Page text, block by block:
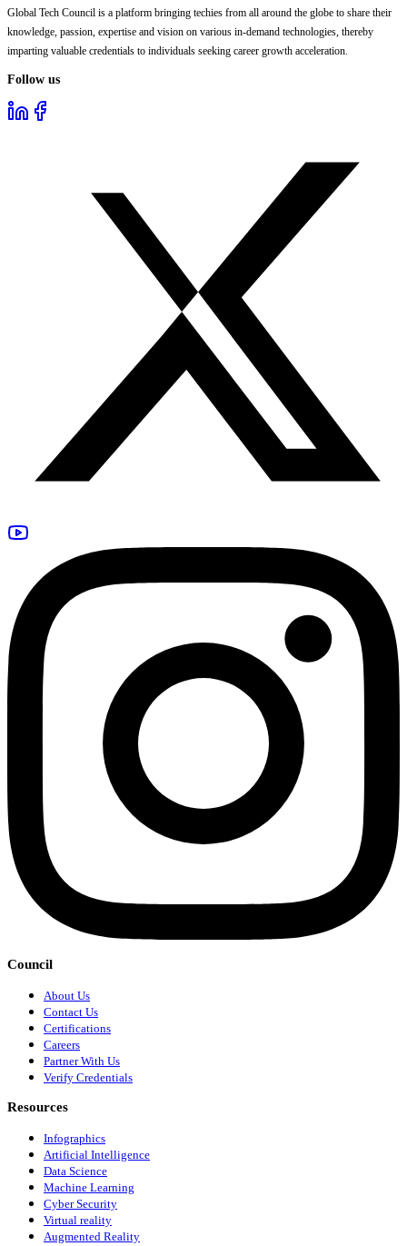
Global Tech Council is a platform bringing techies from all around the globe to share their
knowledge, passion, expertise and vision on various in-demand technologies, thereby
imparting valuable credentials to individuals seeking career growth acceleration.
Follow us
Council
About Us
Contact Us
Certifications
Careers
Partner With Us
Verify Credentials
Resources
Infographics
Artificial Intelligence
Data Science
Machine Learning
Cyber Security
Virtual reality
Augmented Reality